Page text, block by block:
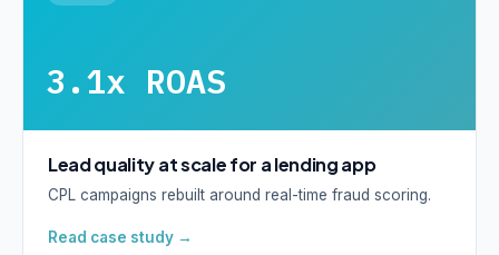
3.1x ROAS
Lead quality at scale for a lending app
CPL campaigns rebuilt around real-time fraud scoring.
Read case study →